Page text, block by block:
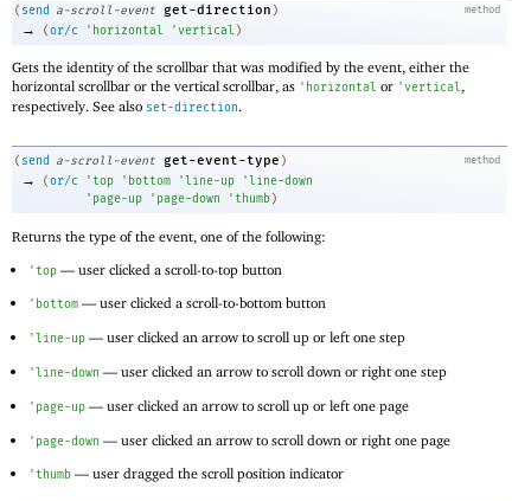
method
( send a-scroll-event get-direction )
→ (or/c ' horizontal 'vertical )
Gets the identity of the scrollbar that was modified by the event, either the
horizontal scrollbar or the vertical scrollbar, as ' horizontal or 'vertical,
respectively. See also set-direction.
method
( send a-scroll-event get-event-type )
→ (or/c 'top ' bottom 'line-up 'line-down
' page-up ' page-down 'thumb)
Returns the type of the event, one of the following:
'top — user clicked a scroll-to-top button
' bottom — user clicked a scroll-to-bottom button
'line-up — user clicked an arrow to scroll up or left one step
'line-down — user clicked an arrow to scroll down or right one step
' page-up — user clicked an arrow to scroll up or left one page
' page-down — user clicked an arrow to scroll down or right one page
'thumb — user dragged the scroll position indicator